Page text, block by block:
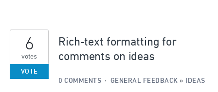
Rich-text formatting for
comments on ideas
6
votes
VOTE
0 COMMENTS · GENERAL FEEDBACK » IDEAS